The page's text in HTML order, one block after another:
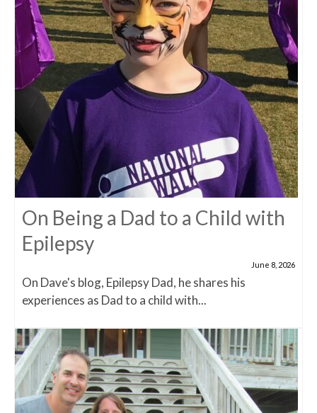
On Being a Dad to a Child with
Epilepsy
June 8, 2026
On Dave's blog, Epilepsy Dad, he shares his
experiences as Dad to a child with...